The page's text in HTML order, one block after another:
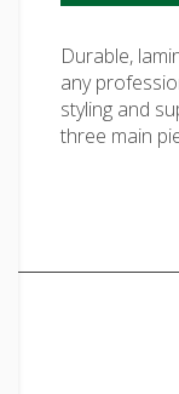
Durable,
any
styling and
three main